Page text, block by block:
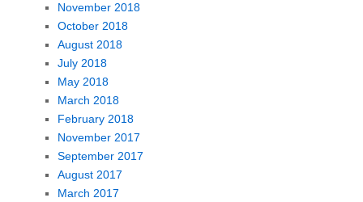
November 2018
October 2018
August 2018
July 2018
May 2018
March 2018
February 2018
November 2017
September 2017
August 2017
March 2017